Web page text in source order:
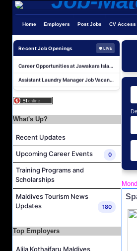
Home Employers Post Jobs CV Access
Recent Job Openings ● LIVE
Butler Supervisor Job Vacancy at The Halcyon Private Isles Maldives
Butler (Chinese Speaking) Job Vacancy at The Halcyon Private Isles Maldives
At Your Service Agent Job Vacancy at The Halcyon Private Isles Maldives
Career Opportunities at Jawakara Islands Maldives
Assistant Laundry Manager Job Vacancy at Jawakara Islands Maldives
Career Opportunities at Centara Ras Fushi Resort & Spa Maldives
L&D Supervisor Job Vacancy at Hulhule' Island Hotel
Butler Supervisor Job Vacancy at The Halcyon Private Isles Maldives
Assistant Laundry Manager Job Vacancy at Jawakara Islands Maldives
Photo & Video Editor Job Vacancy at Sun Siyam Olhuveli Maldives
What's Up?
Recent Updates
Upcoming Career Events 0
Training Programs and
Scholarships
Maldives Tourism News
Updates
180
Top Employers
Alila Kothaifaru Maldives